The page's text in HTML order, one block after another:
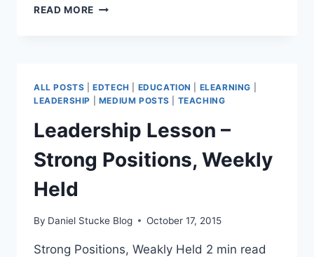
READ MORE 9
FAILING
SCHOOL
—
SIR
WILLIAM ATKINSON
ALL POSTS |EDTECH EDUCATION ELEARNING
LEADERSHIP
MEDIUM POSTS TEACHING
Leadership Lesson –
Strong Positions, Weekly
Held
By Daniel Stucke Blog October 17, 2015
Strong Positions, Weakly Held 2 min read